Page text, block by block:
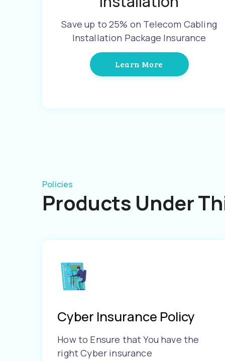
Save up to 25% on Telecom Cabling
Installation Package Insurance
Learn More
Policies
Products Under
Cyber Insurance Policy
How to Ensure that You have the
right Cyber insurance